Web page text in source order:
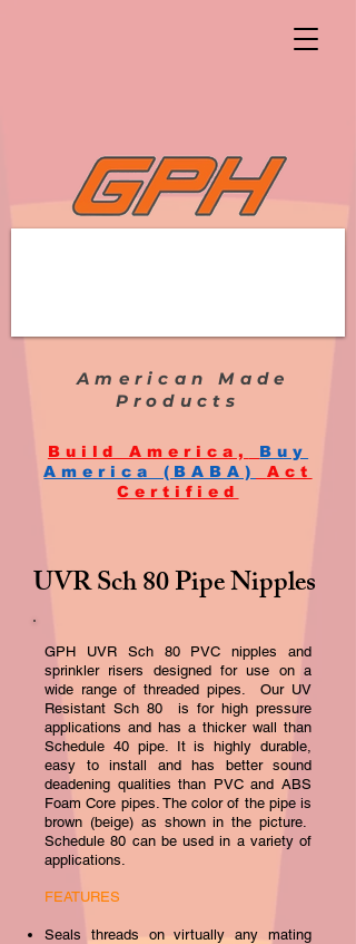
Build America,
Buy
America (BABA)
Act
Certified
American Made
Products
UVR Sch 80 Pipe Nipples
GPH UVR Sch 80 PVC nipples and
sprinkler risers designed for use on a
wide range of threaded pipes. Our UV
Resistant Sch 80 is for high pressure
applications and has a thicker wall than
Schedule 40 pipe. It is highly durable,
easy to install and has better sound
deadening qualities than PVC and ABS
Foam Core pipes. The color of the pipe is
brown (beige)as shown in the picture.
Schedule 80 can be used in a variety of
applications.
FEATURES
Seals threads on virtually any mating